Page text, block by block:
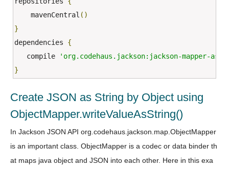
    mavenCentral
()
}
dependencies {
   compile
'org.codehaus.jackson:jackson-mapper-
}
Create JSON as String by Object using
ObjectMapper.writeValueAsString()
In Jackson JSON API org.codehaus.jackson.map.ObjectMapper
is an important class. ObjectMapper is a codec or data binder th
at maps java object and JSON into each other. Here in this exa